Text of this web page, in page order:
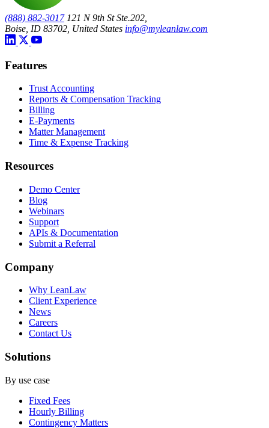
(888) 882-3017 121 N 9th St Ste.202,
Boise, ID 83702, United States info@myleanlaw.com
Features
Trust Accounting
Reports & Compensation Tracking
Billing
E-Payments
Matter Management
Time & Expense Tracking
Resources
Demo Center
Blog
Webinars
Support
APIs & Documentation
Submit a Referral
Company
Why LeanLaw
Client Experience
News
Careers
Contact Us
Solutions
By use case
Fixed Fees
Hourly Billing
Contingency Matters